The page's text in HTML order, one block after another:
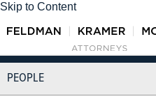
Skip to Content
PEOPLE